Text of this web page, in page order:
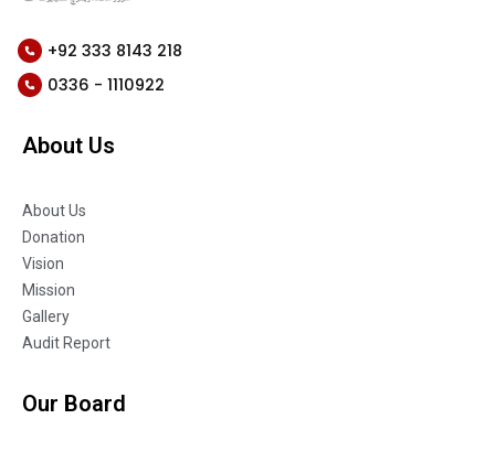
+92 333 8143 218
0336 - 1110922
About Us
About Us
Donation
Vision
Mission
Gallery
Audit Report
Our Board